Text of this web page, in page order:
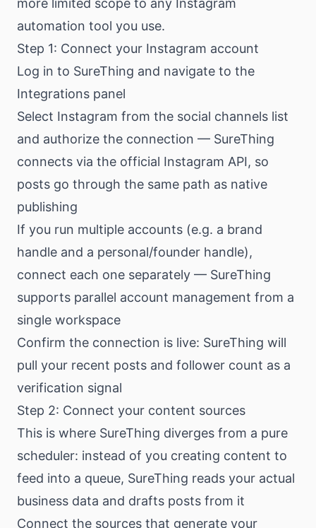
more limited scope to any Instagram
automation tool you use.
Step 1: Connect your Instagram account
Log in to SureThing and navigate to the
Integrations panel
Select Instagram from the social channels list
and authorize the connection — SureThing
connects via the official Instagram API, so
posts go through the same path as native
publishing
If you run multiple accounts (e.g. a brand
handle and a personal/founder handle),
connect each one separately — SureThing
supports parallel account management from a
single workspace
Confirm the connection is live: SureThing will
pull your recent posts and follower count as a
verification signal
Step 2: Connect your content sources
This is where SureThing diverges from a pure
scheduler: instead of you creating content to
feed into a queue, SureThing reads your actual
business data and drafts posts from it
Connect the sources that generate your